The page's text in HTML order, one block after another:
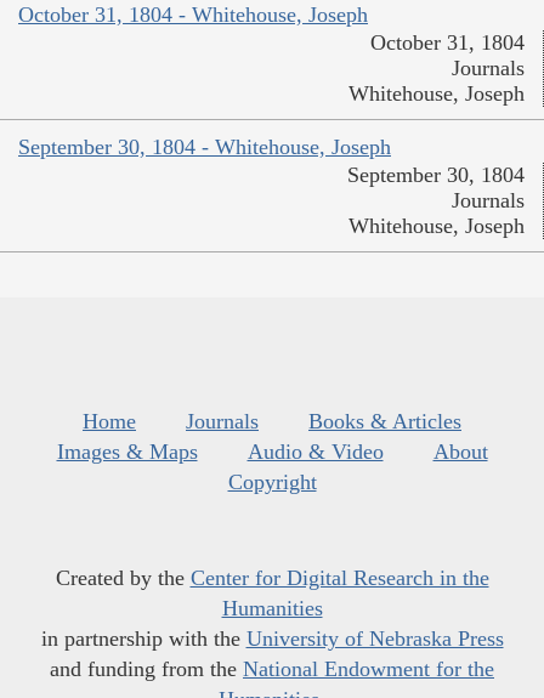
October 31, 1804 - Whitehouse, Joseph
October 31, 1804
Journals
Whitehouse, Joseph
September 30, 1804 - Whitehouse, Joseph
September 30, 1804
Journals
Whitehouse, Joseph
Home Journals
Books & Articles
Images & Maps
Audio & Video
About
Copyright
Created by the Center for Digital Research in the
Humanities
in partnership with the University of Nebraska Press
and funding from the National Endowment for the